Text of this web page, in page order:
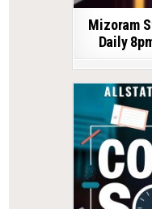
Mizoram
Daily